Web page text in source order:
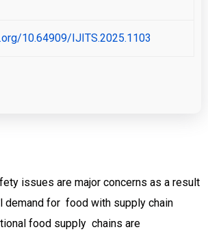
10.64909/IJITS.2025.1103
issues are major concerns as a result
demand for food with supply chain
food supply chains are